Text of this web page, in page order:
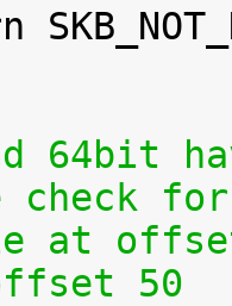
64bit
check for
at
50